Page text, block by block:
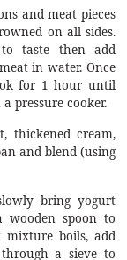
and meat pieces
on all sides.
taste then add
in water. Once
for 1 hour until
pressure cooker.
thickened cream,
and blend (using
bring yogurt
spoon to
mixture boils, add
a sieve to